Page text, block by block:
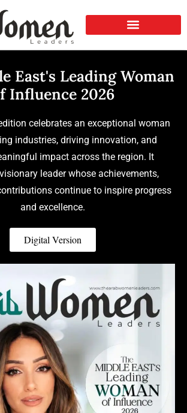
East's Leading Woman
Influence 2026
celebrates an exceptional woman
industries, driving innovation, and
impact across the region. It
leader whose achievements,
continue to inspire progress
and excellence.
Digital Version